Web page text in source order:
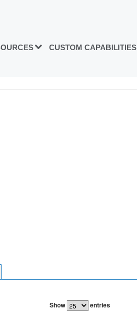
CUSTOM CAPABILITIES
Show entries